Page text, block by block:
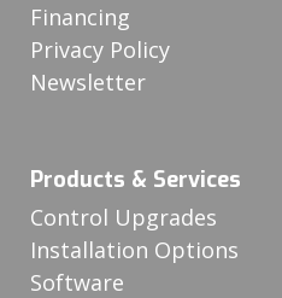
Financing
Privacy Policy
Newsletter
Products & Services
Control Upgrades
Installation Options
Software